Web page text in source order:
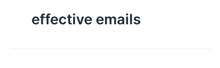
effective emails